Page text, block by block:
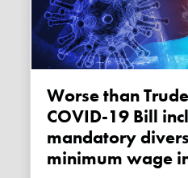
Worse than Trudeau? Dems
COVID-19 Bill
mandatory
minimum wage